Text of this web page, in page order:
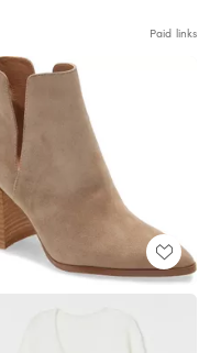
Paid links